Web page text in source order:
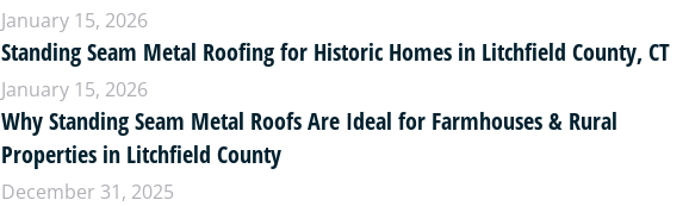
January 15, 2026
Standing Seam Metal Roofing for Historic Homes in Litchfield County, CT
January 15, 2026
Why Standing Seam Metal Roofs Are Ideal for Farmhouses & Rural
Properties in Litchfield County
December 31, 2025